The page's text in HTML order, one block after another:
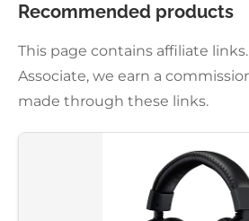
Recommended products
This page contains affiliate
Associate, we earn a
made through these links.